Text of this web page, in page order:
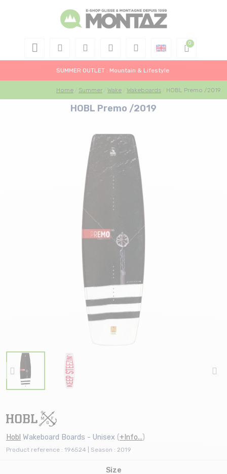
SUMMER OUTLET : Mountain & Lifestyle
Home Summer Wake Wakeboards HOBL Premo /2019
HOBL Premo /2019
Hobl Wakeboard Boards - Unisex (+Info...)
Product reference : 196524 | Season : 2019
Size